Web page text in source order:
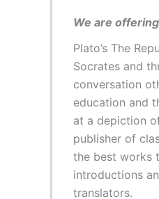
We are
Plato’s The
Socrates and
conversation
education and
at a depiction
publisher of
the best works
introductions
translators.